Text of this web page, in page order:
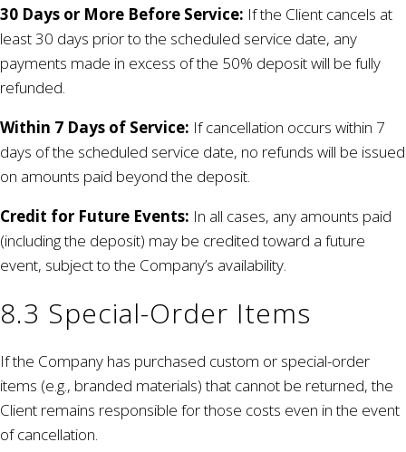
30 Days or More Before Service: If the Client cancels at
least 30 days prior to the scheduled service date, any
payments made in excess of the 50% deposit will be fully
refunded.
Within 7 Days of Service: If cancellation occurs within 7
days of the scheduled service date, no refunds will be issued
on amounts paid beyond the deposit.
Credit for Future Events: In all cases, any amounts paid
(including the deposit) may be credited toward a future
event, subject to the Company’s availability.
8.3 Special-Order Items
If the Company has purchased custom or special-order
items (e.g., branded materials) that cannot be returned, the
Client remains responsible for those costs even in the event
of cancellation.